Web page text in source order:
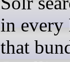
in every
that